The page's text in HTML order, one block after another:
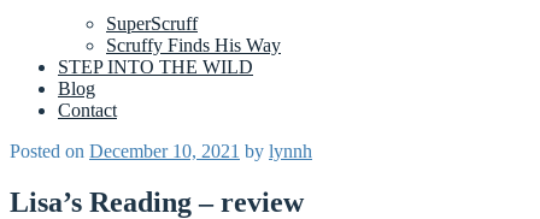
SuperScruff
Scruffy Finds His Way
STEP INTO THE WILD
Blog
Contact
Posted on December 10, 2021 by lynnh
Lisa’s Reading – review